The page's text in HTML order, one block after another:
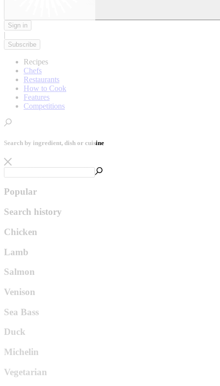
Sign in
|
Subscribe
Recipes
Chefs
Restaurants
How to Cook
Features
Competitions
Search by ingredient, dish or cuisine
Popular
Search history
Chicken
Lamb
Salmon
Venison
Sea Bass
Duck
Michelin
Vegetarian